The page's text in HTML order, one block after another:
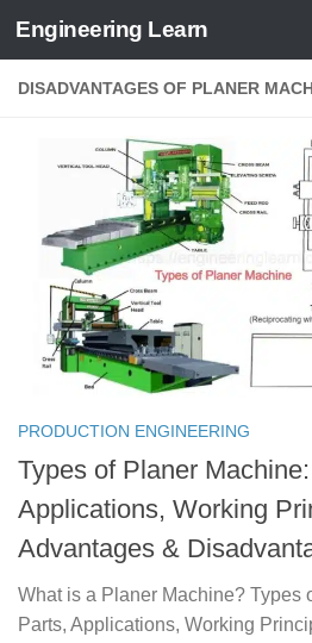
Skip to content
Engineering Learn
DISADVANTAGES OF PLANER
PRODUCTION ENGINEERING
Types of Planer
Applications, Working
Advantages &
What is a Planer Machine? Types
Parts, Applications, Working